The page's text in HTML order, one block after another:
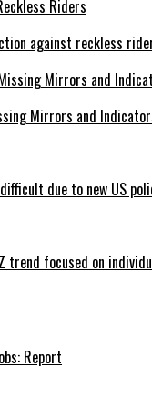
against reckless
Mirrors and
due to new US
trend focused on
Report